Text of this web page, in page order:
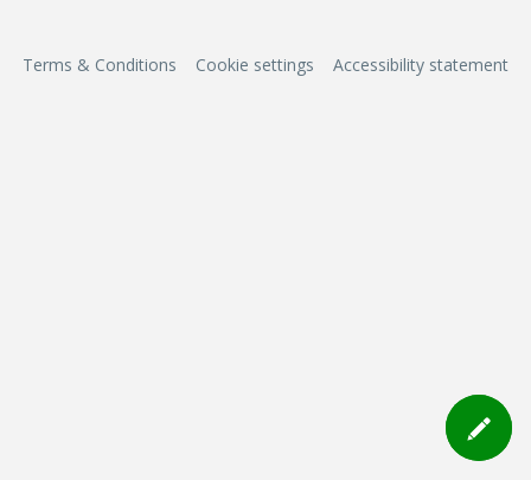
Terms & Conditions Cookie settings Accessibility statement